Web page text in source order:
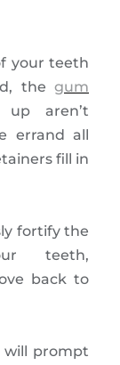
your teeth
the gum
aren’t
errand all
fill in
fortify the
teeth,
back to
will prompt